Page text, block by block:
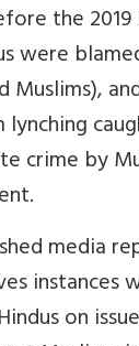
the 2019
were
Muslims),
crime by
media
instances
on